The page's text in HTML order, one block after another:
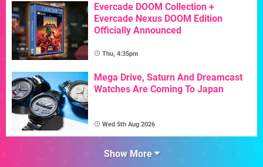
Evercade DOOM Collection +
Evercade Nexus DOOM Edition
Officially Announced
Thu, 4:35pm
Mega Drive, Saturn And Dreamcast
Watches Are Coming To Japan
Wed 5th Aug 2026
Show More